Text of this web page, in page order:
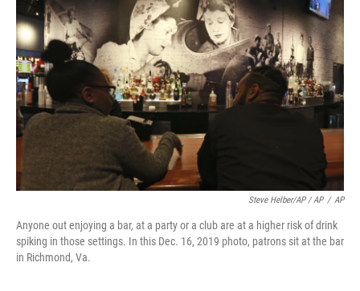
Steve Helber/AP / AP / AP
Anyone out enjoying a bar, at a party or a club are at a higher risk of drink
spiking in those settings. In this Dec. 16, 2019 photo, patrons sit at the bar
in Richmond, Va.